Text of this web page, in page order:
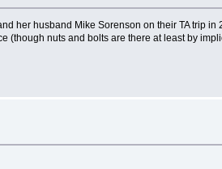
her husband Mike Sorenson on their TA trip
(though nuts and bolts are there at least by